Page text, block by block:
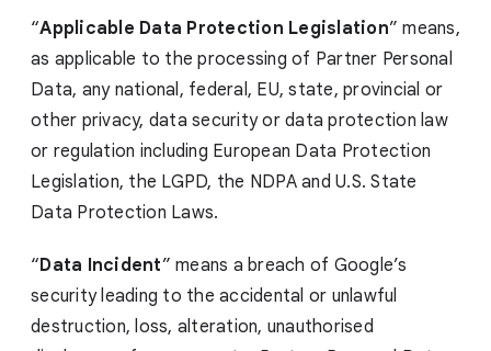
“Applicable Data Protection Legislation” means,
as applicable to the processing of Partner Personal
Data, any national, federal, EU, state, provincial or
other privacy, data security or data protection law
or regulation including European Data Protection
Legislation, the LGPD, the NDPAand U.S. State
Data Protection Laws.
“Data Incident” means a breach of Google’s
security leading to the accidental or unlawful
destruction, loss, alteration, unauthorised